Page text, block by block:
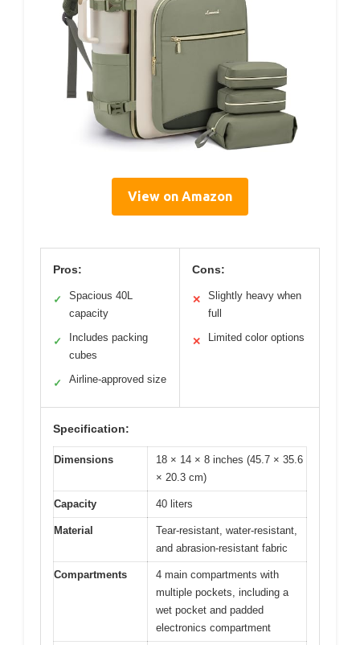
View on Amazon
Pros:
✓
Spacious 40L
capacity
✓
Includes packing
cubes
✓ Airline-approved size
Cons:
✕
Slightly heavy when
full
✕ Limited color options
Specification:
Dimensions
18 × 14 × 8 inches (45.7 × 35.6
× 20.3 cm)
Capacity 40 liters
Material
Tear-resistant, water-resistant,
and abrasion-resistant fabric
Compartments
4 main compartments with
multiple pockets, including a
wet pocket and padded
electronics compartment